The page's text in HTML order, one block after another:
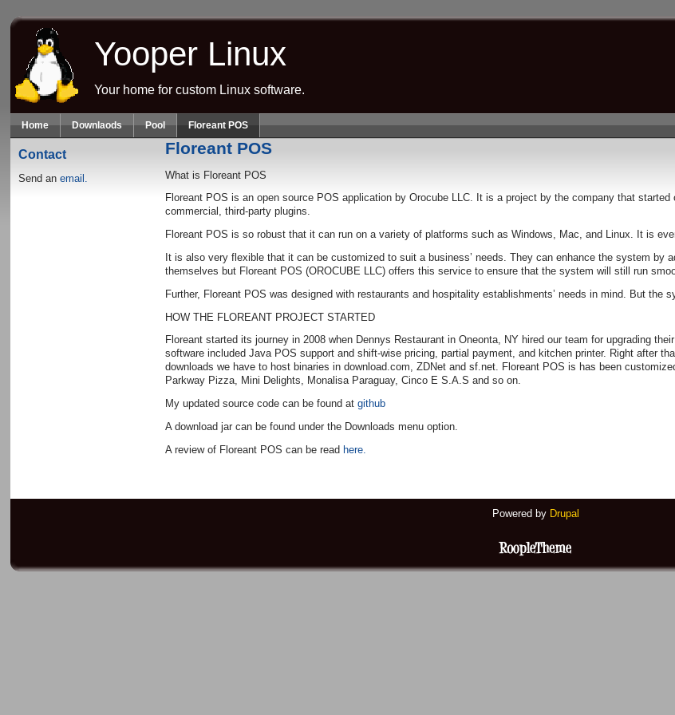
Skip to main content
Yooper Linux
Your home for custom Linux software.
Home Downlaods Pool Floreant POS
Contact
Send anemail.
Floreant POS
What is Floreant POS
Floreant POS is an open source POS application by Orocube LLC. It is a project by the company that
commercial, third-party plugins.
Floreant POS is so robust that it can run on a variety of platforms such as Windows, Mac, and Linux. It is
It is also very flexible that it can be customized to suit a business’ needs. They can enhance the system
themselves but Floreant POS (OROCUBE LLC) offers this service to ensure that the system will still run
Further, Floreant POS was designed with restaurants and hospitality establishments’ needs in mind. But the
HOW THE FLOREANT PROJECT STARTED
Floreant started its journey in 2008 when Dennys Restaurant in Oneonta, NY hired our team for upgrading
software included Java POS support and shift-wise pricing, partial payment, and kitchen printer. Right after
downloads we have to host binaries in download.com, ZDNet and sf.net. Floreant POS is has been
Parkway Pizza, Mini Delights, Monalisa Paraguay, Cinco E S.A.S and so on.
My updated source code can be found atgithub
A download jar can be found under the Downloads menu option.
A review of Floreant POS can be read here.
Powered by Drupal